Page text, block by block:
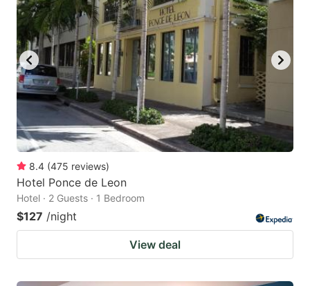
8.4 (475 reviews)
Hotel Ponce de Leon
Hotel · 2 Guests · 1 Bedroom
$127 /night
View deal